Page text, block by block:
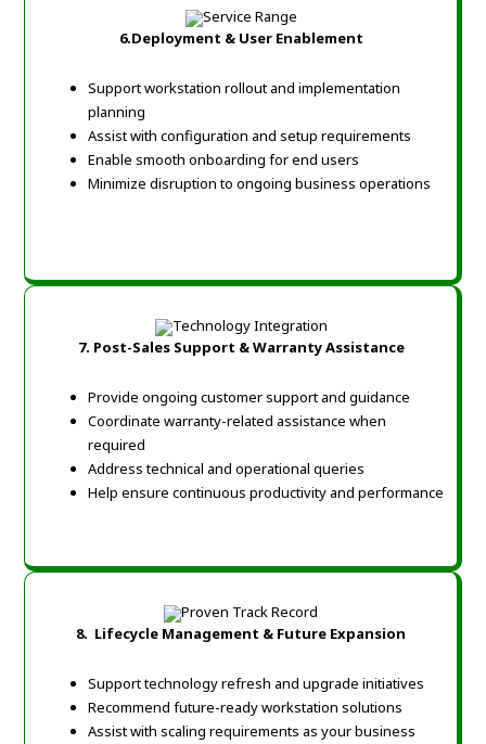
6.Deployment & User Enablement
Support workstation rollout and implementation
planning
Assist with configuration and setup requirements
Enable smooth onboarding for end users
Minimize disruption to ongoing business operations
7. Post-Sales Support & Warranty Assistance
Provide ongoing customer support and guidance
Coordinate warranty-related assistance when
required
Address technical and operational queries
Help ensure continuous productivity and performance
8. Lifecycle Management & Future Expansion
Support technology refresh and upgrade initiatives
Recommend future-ready workstation solutions
Assist with scaling requirements as your business